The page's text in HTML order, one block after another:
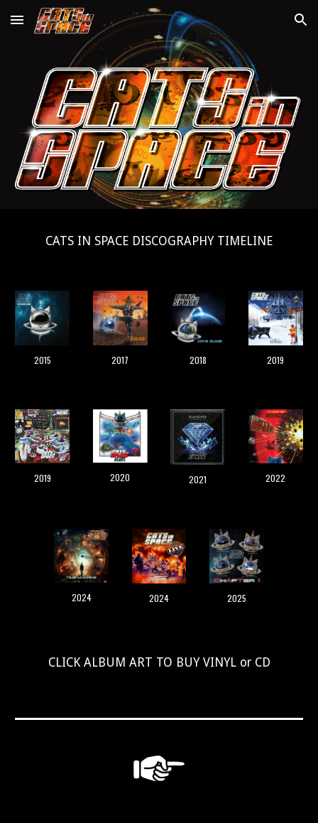
Skip to main content Skip to navigation
CATS IN SPACE DISCOGRAPHY TIMELINE
2015 2017 2018 2019
2019 2020 2021 2022
2024 2024 2025
CLICK ALBUM ART TO BUY VINYL or CD